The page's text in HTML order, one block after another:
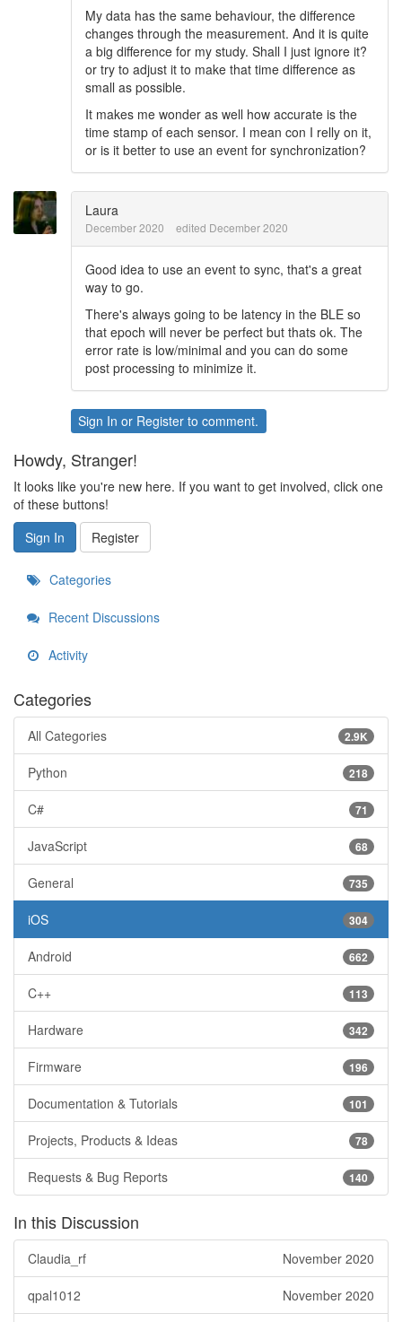
My data has the same behaviour, the difference
changes through the measurement. And it is quite
a big difference for my study. Shall I just ignore it?
or try to adjust it to make that time difference as
small as possible.
It makes me wonder as well how accurate is the
time stamp of each sensor. I mean con I relly on it,
or is it better to use an event for synchronization?
Laura
December 2020 edited December 2020
Good idea to use an event to sync, that's a great
way to go.
There's always going to be latency in the BLE so
that epoch will never be perfect but thats ok. The
error rate is low/minimal and you can do some
post processing to minimize it.
Sign In or Register to comment.
Howdy, Stranger!
It looks like you're new here. If you want to get involved, click one
of these buttons!
Sign In
Register
Categories
Recent Discussions
Activity
Categories
2.9K
All Categories
218
Python
71
C#
68
JavaScript
735
General
304
iOS
662
Android
113
C++
342
Hardware
196
Firmware
101
Documentation & Tutorials
78
Projects, Products & Ideas
140
Requests & Bug Reports
In this Discussion
November 2020
Claudia_rf
November 2020
qpal1012